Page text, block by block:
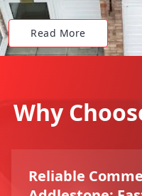
Read More
Why
Reliable